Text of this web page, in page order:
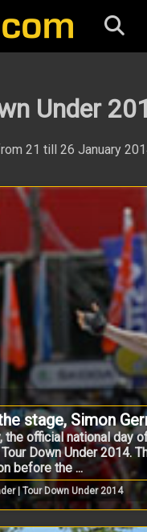
Under
21 till 26 January
stage, Simon
the official national day
Down Under
before the ...
| Tour Down Under 2014